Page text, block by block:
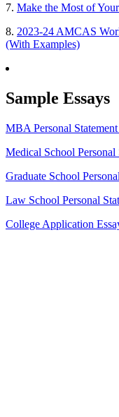
7. Make the Most of
8. 2023-24 AMCAS
(With Examples)
Sample Essays
MBA Personal
Medical School Personal
Graduate School
Law School Personal
College Application